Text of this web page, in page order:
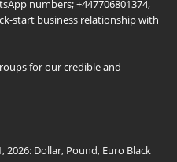
numbers; +447706801374,
start business relationship with
for our credible and
2026: Dollar, Pound, Euro Black